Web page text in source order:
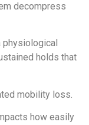
decompress
holds that
mobility loss.
how easily